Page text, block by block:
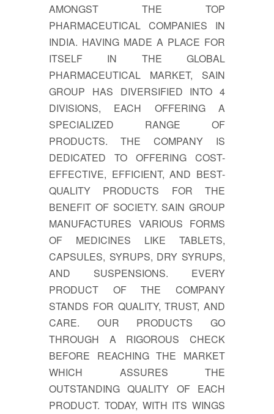
AMONGST THE TOP
PHARMACEUTICAL COMPANIES IN
INDIA. HAVING MADE A PLACE FOR
ITSELF IN THE GLOBAL
PHARMACEUTICAL MARKET, SAIN
GROUP HAS DIVERSIFIED INTO 4
DIVISIONS, EACH OFFERING A
SPECIALIZED RANGE OF
PRODUCTS. THE COMPANY IS
DEDICATED TO OFFERING COST-
EFFECTIVE, EFFICIENT, AND BEST-
QUALITY PRODUCTS FOR THE
BENEFIT OF SOCIETY. SAIN GROUP
MANUFACTURES VARIOUS FORMS
OF MEDICINES LIKE TABLETS,
CAPSULES, SYRUPS, DRY SYRUPS,
AND SUSPENSIONS. EVERY
PRODUCT OF THE COMPANY
STANDS FOR QUALITY, TRUST, AND
CARE. OUR PRODUCTS GO
THROUGH A RIGOROUS CHECK
BEFORE REACHING THE MARKET
WHICH ASSURES THE
OUTSTANDING QUALITY OF EACH
PRODUCT. TODAY, WITH ITS WINGS